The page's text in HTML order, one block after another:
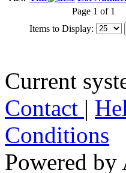
Page 1 of 1
Items to Display:
Current
Contact |
Conditions
Powered